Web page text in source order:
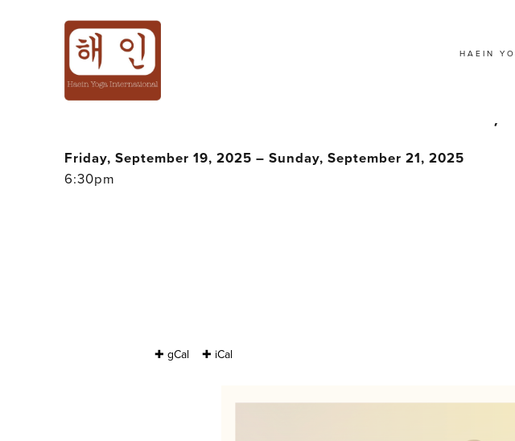
HAEIN
200H YOGA TEACHER
2025 - JAN @ BRUSSELS,
Friday, September 19, 2025 – Sunday, September 21, 2025
6:30pm
✚ gCal ✚ iCal